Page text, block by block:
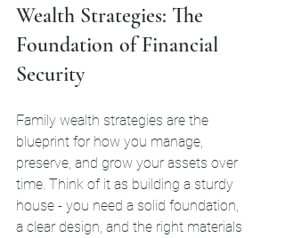
Wealth Strategies: The
Foundation of Financial
Security
Family wealth strategies are the
blueprint for how you manage,
preserve, and grow your assets over
time. Think of it as building a sturdy
house - you need a solid foundation,
a clear design, and the right materials